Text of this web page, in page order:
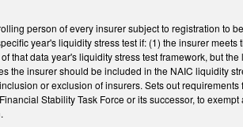
person of every insurer subject to registration to
year's liquidity stress test if: (1) the insurer
that data year's liquidity stress test framework, but
the insurer should be included in the NAIC liquidity
or exclusion of insurers. Sets out
Stability Task Force or its successor, to